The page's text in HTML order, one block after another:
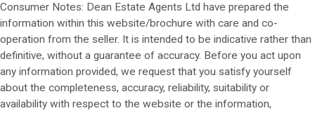
Consumer Notes: Dean Estate Agents Ltd have prepared the
information within this website/brochure with care and co-
operation from the seller. It is intended to be indicative rather than
definitive, without a guarantee of accuracy. Before you act upon
any information provided, we request that you satisfy yourself
about the completeness, accuracy, reliability, suitability or
availability with respect to the website or the information,